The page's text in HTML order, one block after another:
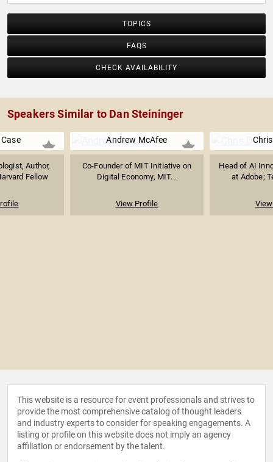
TOPICS
FAQS
CHECK AVAILABILITY
Speakers Similar to Dan Steininger
Author,
Fellow
Andrew McAfee
Co-Founder of MIT Initiative on
Digital Economy, MIT...
View Profile
Head of AI
at Adobe;
This website is a resource for event professionals and strives to
provide the most comprehensive catalog of thought leaders
and industry experts to consider for speaking engagements. A
listing or profile on this website does not imply an agency
affiliation or endorsement by the talent.